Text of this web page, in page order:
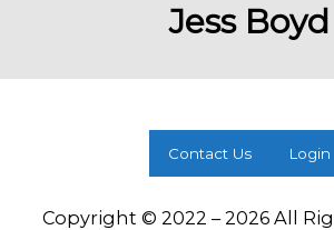
Jess Boyd
Contact Us Login
Copyright © 2022 – 2026 All